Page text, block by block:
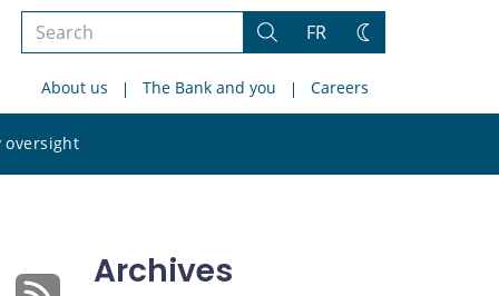
Search
site
Search
FR
Change
About us The Bank and you Careers
oversight
site
Archives